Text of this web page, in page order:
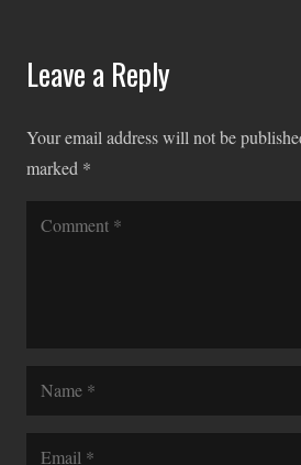
Leave a Reply
Your email address will not be
marked *